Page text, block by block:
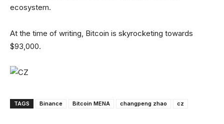
ecosystem.
At the time of writing, Bitcoin is skyrocketing towards
$93,000.
TAGS Binance Bitcoin MENA changpeng zhao cz